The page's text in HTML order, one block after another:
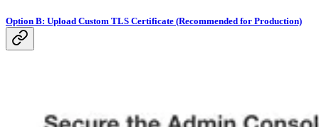
Option B: Upload Custom TLS Certificate (Recommended for Production)